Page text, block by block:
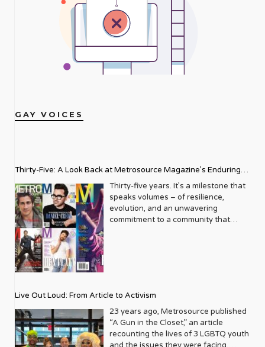
GAY VOICES
Thirty-Five: A Look Back at Metrosource Magazine’s Enduring
Legacy
Thirty-five years. It’s a milestone that
speaks volumes – of resilience,
evolution, and an unwavering
commitment to a community that
blossoming from a humble local
business directory into a national
beacon for the LGBTQ+ community
and its allies. From its very first issue,
Metrosource understood a
Live Out Loud: From Article to Activism
23 years ago, Metrosource published
“A Gun in the Closet,” an article
recounting the lives of 3 LGBTQ youth
and the issues they were facing.